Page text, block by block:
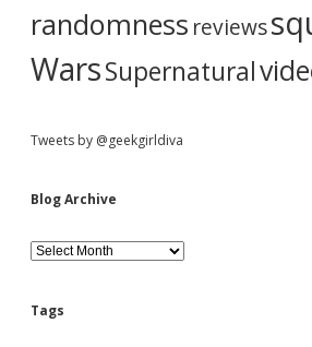
randomness reviews
WarsSupernatural
Tweets by @geekgirldiva
Blog Archive
B
l
g
Tags